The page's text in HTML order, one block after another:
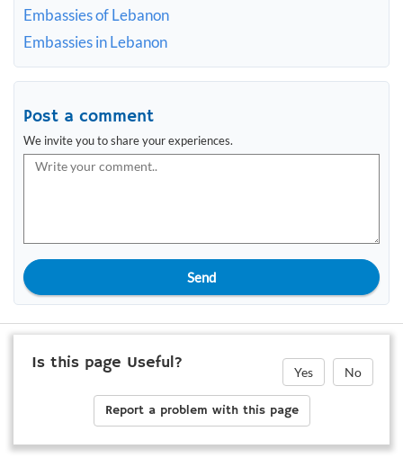
Embassies of Lebanon
Embassies in Lebanon
Post a comment
We invite you to share your experiences.
Send
Is this page Useful? Yes No
Report a problem with this page